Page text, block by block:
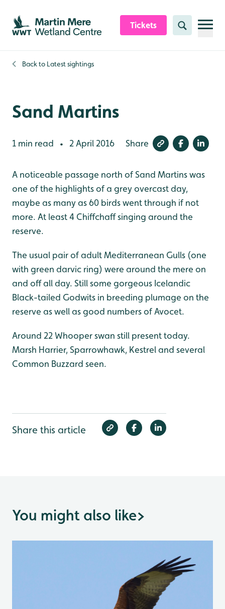
Skip to content header
Skip to main content
Skip to content footer
Tickets Search
Back to Latest sightings
Sand Martins
1 min read • 2 April 2016 Share
A noticeable passage north of Sand Martins was
one of the highlights of a grey overcast day,
maybe as many as 60 birds went through if not
more. At least 4 Chiffchaff singing around the
reserve.
The usual pair of adult Mediterranean Gulls (one
with green darvic ring) were around the mere on
and off all day. Still some gorgeous Icelandic
Black-tailed Godwits in breeding plumage on the
reserve as well as good numbers of Avocet.
Around 22 Whooper swan still present today.
Marsh Harrier, Sparrowhawk, Kestrel and several
Common Buzzard seen.
Share this article
You might also like>